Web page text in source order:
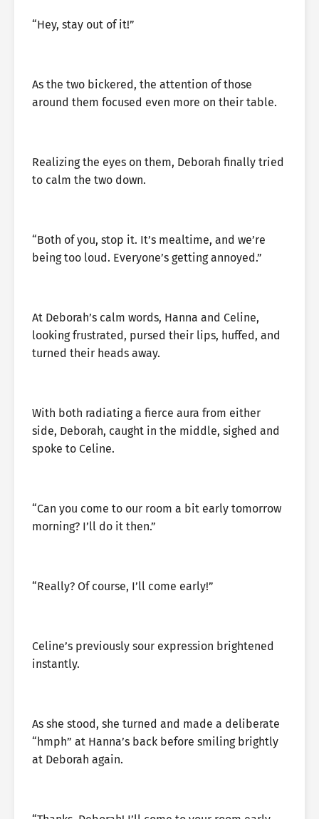
“Hey, stay out of it!”
As the two bickered, the attention of those
around them focused even more on their table.
Realizing the eyes on them, Deborah finally tried
to calm the two down.
“Both of you, stop it. It’s mealtime, and we’re
being too loud. Everyone’s getting annoyed.”
At Deborah’s calm words, Hanna and Celine,
looking frustrated, pursed their lips, huffed, and
turned their heads away.
With both radiating a fierce aura from either
side, Deborah, caught in the middle, sighed and
spoke to Celine.
“Can you come to our room a bit early tomorrow
morning? I’ll do it then.”
“Really? Of course, I’ll come early!”
Celine’s previously sour expression brightened
instantly.
As she stood, she turned and made a deliberate
“hmph” at Hanna’s back before smiling brightly
at Deborah again.